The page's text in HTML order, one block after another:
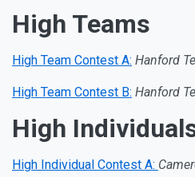
High Teams
High Team Contest A: Hanford
High Team Contest B: Hanford
High
High Individual Contest A: